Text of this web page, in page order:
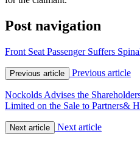
Post navigation
Front Seat Passenger Suffers
Previous article Previous article
Nockolds Advises the
Limited on the Sale to Partners&
Next article Next article